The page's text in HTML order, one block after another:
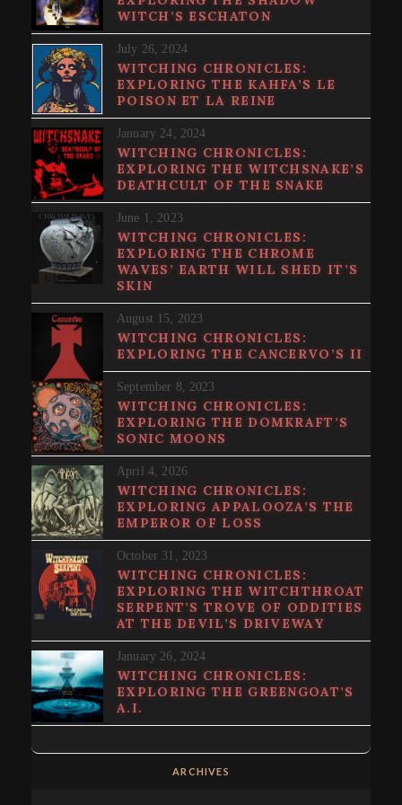
WITCH’S ESCHATON
July 26, 2024
WITCHING CHRONICLES:
EXPLORING THE KAHFA’S LE
POISON ET LA REINE
January 24, 2024
WITCHING CHRONICLES:
EXPLORING THE WITCHSNAKE’S
DEATHCULT OF THE SNAKE
June 1, 2023
WITCHING CHRONICLES:
EXPLORING THE CHROME
WAVES’ EARTH WILL SHED IT’S
SKIN
August 15, 2023
WITCHING CHRONICLES:
EXPLORING THE CANCERVO’S II
September 8, 2023
WITCHING CHRONICLES:
EXPLORING THE DOMKRAFT’S
SONIC MOONS
April 4, 2026
WITCHING CHRONICLES:
EXPLORING APPALOOZA’S THE
EMPEROR OF LOSS
October 31, 2023
WITCHING CHRONICLES:
EXPLORING THE WITCHTHROAT
SERPENT’S TROVE OF ODDITIES
AT THE DEVIL’S DRIVEWAY
January 26, 2024
WITCHING CHRONICLES:
EXPLORING THE GREENGOAT’S
A.I.
ARCHIVES